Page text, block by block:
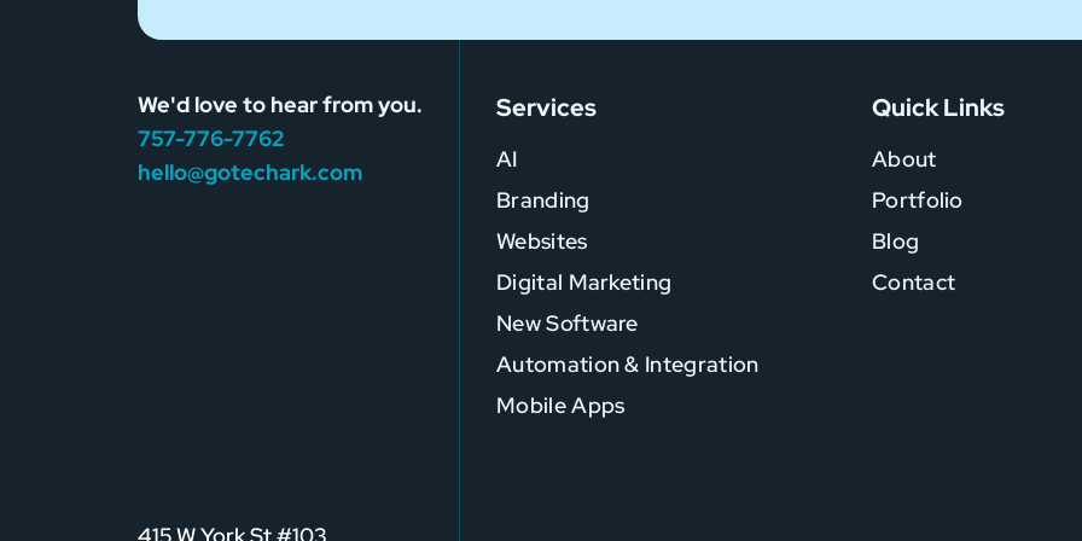
We'd love to hear from you.
757-776-7762
hello@gotechark.com
Services
AI
Branding
Websites
Digital Marketing
New Software
Automation & Integration
Mobile Apps
Quick Links
About
Portfolio
Blog
Contact